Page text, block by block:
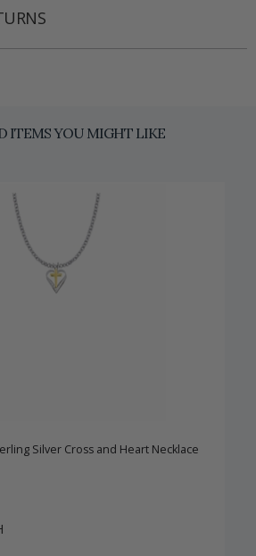
ITEMS YOU MIGHT LIKE
Silver Cross and Heart Necklace